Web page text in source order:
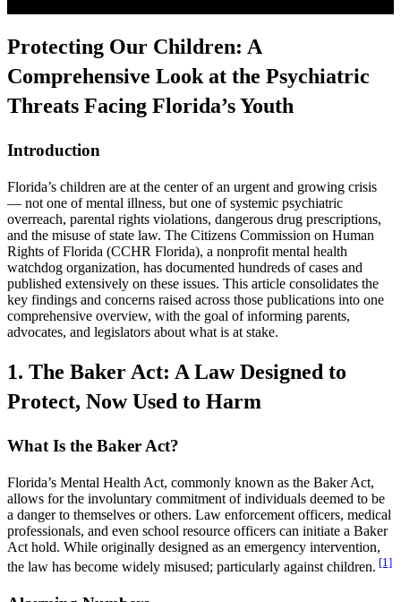
Protecting Our Children: A
Comprehensive Look at the Psychiatric
Threats Facing Florida’s Youth
Introduction
Florida’s children are at the center of an urgent and growing crisis
— not one of mental illness, but one of systemic psychiatric
overreach, parental rights violations, dangerous drug prescriptions,
and the misuse of state law. The Citizens Commission on Human
Rights of Florida (CCHR Florida), a nonprofit mental health
watchdog organization, has documented hundreds of cases and
published extensively on these issues. This article consolidates the
key findings and concerns raised across those publications into one
comprehensive overview, with the goal of informing parents,
advocates, and legislators about what is at stake.
1. The Baker Act: A Law Designed to
Protect, Now Used to Harm
What Is the Baker Act?
Florida’s Mental Health Act, commonly known as the Baker Act,
allows for the involuntary commitment of individuals deemed to be
a danger to themselves or others. Law enforcement officers, medical
professionals, and even school resource officers can initiate a Baker
Act hold. While originally designed as an emergency intervention,
the law has become widely misused; particularly against children. [1]